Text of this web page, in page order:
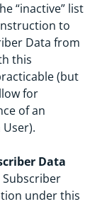
“inactive” list
to
Data from
this
(but
for
of an
Data
Subscriber
under this